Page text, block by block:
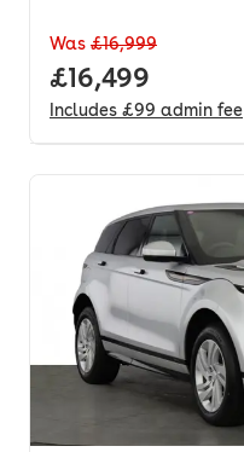
Was £16,999
Full price.
£16,499
Includes £99 admin fee